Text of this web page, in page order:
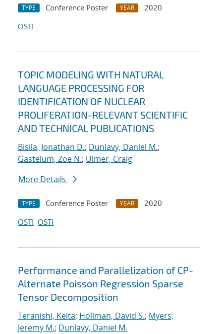
TYPE Conference Poster YEAR
2020
OSTI
TOPIC MODELING WITH NATURAL
LANGUAGE PROCESSING FOR
IDENTIFICATION OF NUCLEAR
PROLIFERATION-RELEVANT SCIENTIFIC
AND TECHNICAL PUBLICATIONS
Bisila, Jonathan D.; Dunlavy, Daniel M.;
Gastelum, Zoe N.; Ulmer, Craig
More Details
TYPE Conference Poster YEAR
2020
OSTI OSTI
Performance and Parallelization of CP-
Alternate Poisson Regression Sparse
Tensor Decomposition
Teranishi, Keita; Hollman, David S.; Myers,
Jeremy M.; Dunlavy, Daniel M.